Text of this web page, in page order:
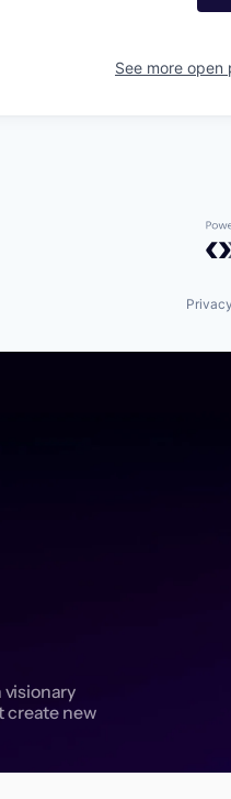
See more open
visionary
new